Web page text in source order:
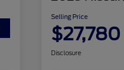
Selling Price
$27,780
Disclosure